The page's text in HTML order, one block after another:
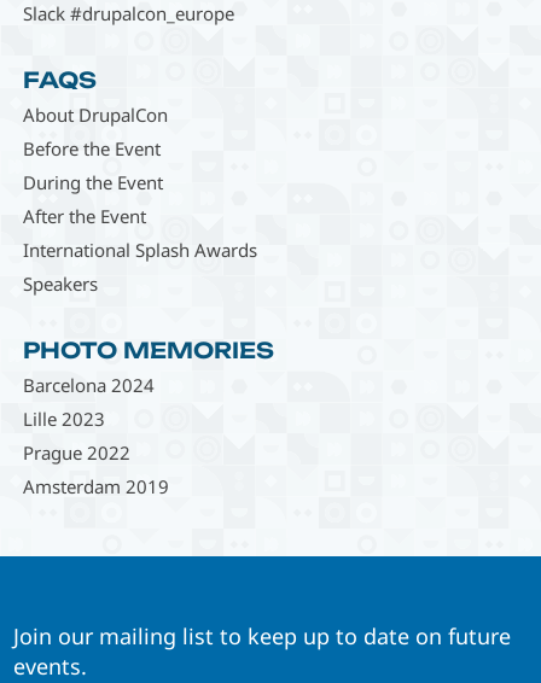
Slack #drupalcon_europe
FAQS
About DrupalCon
Before the Event
During the Event
After the Event
International Splash Awards
Speakers
PHOTO MEMORIES
Barcelona 2024
Lille 2023
Prague 2022
Amsterdam 2019
Join our mailing list to keep up to date on future
events.